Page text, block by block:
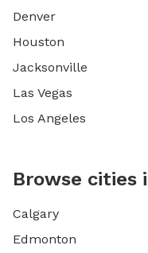
Denver
Houston
Jacksonville
Las Vegas
Los Angeles
Browse cities
Calgary
Edmonton